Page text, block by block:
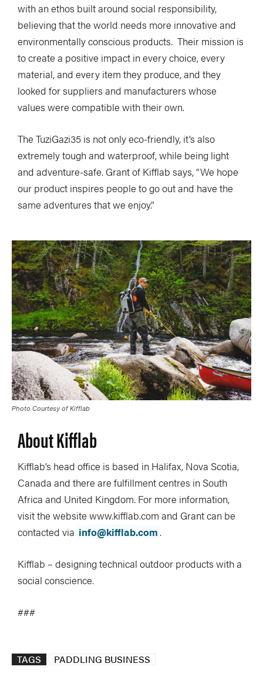
with an ethos built around social responsibility,
believing that the world needs more innovative and
environmentally conscious products. Their mission is
to create a positive impact in every choice, every
material, and every item they produce, and they
looked for suppliers and manufacturers whose
values were compatible with their own.
The TuziGazi35 is not only eco-friendly, it’s also
extremely tough and waterproof, while being light
and adventure-safe. Grant of Kifflab says, “We hope
our product inspires people to go out and have the
same adventures that we enjoy.”
Photo Courtesy of Kifflab
About Kifflab
Kifflab’s head office is based in Halifax, Nova Scotia,
Canada and there are fulfillment centres in South
Africa and United Kingdom. For more information,
visit the website www.kifflab.com and Grant can be
contacted via info@kifflab.com .
Kifflab – designing technical outdoor products with a
social conscience.
###
TAGS PADDLING BUSINESS